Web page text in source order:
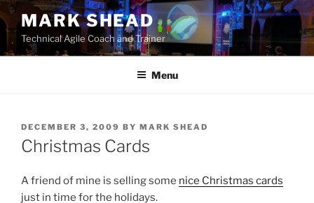
Skip
to
content
MARK SHEAD
Technical Agile Coach and Trainer
Menu
POSTED
ON
DECEMBER 3, 2009 BY MARK SHEAD
Christmas Cards
A friend of mine is selling some nice Christmas cards
just in time for the holidays.